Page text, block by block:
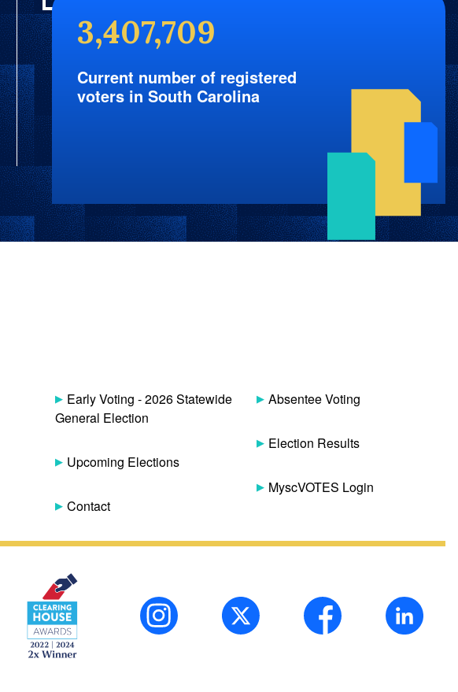
3,407,709
Current number of registered
voters in South Carolina
Early Voting - 2026 Statewide
General Election
Upcoming Elections
Contact
Absentee Voting
Election Results
MyscVOTES Login